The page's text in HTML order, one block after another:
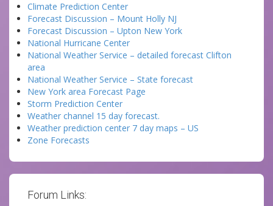
Climate Prediction Center
Forecast Discussion – Mount Holly NJ
Forecast Discussion – Upton New York
National Hurricane Center
National Weather Service – detailed forecast Clifton
area
National Weather Service – State forecast
New York area Forecast Page
Storm Prediction Center
Weather channel 15 day forecast.
Weather prediction center 7 day maps – US
Zone Forecasts
Forum Links: